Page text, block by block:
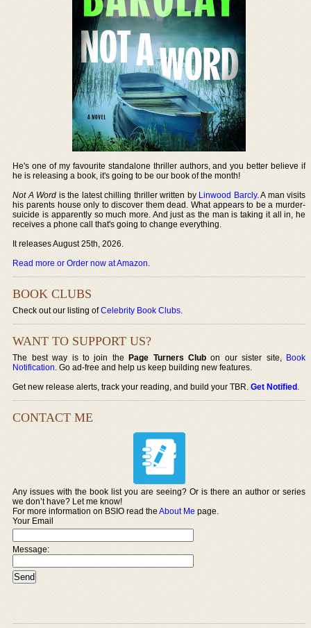
He's one of my favourite standalone thriller authors, and you better believe if
he is releasing a book, it's going to be our book of the month!
Not A Word is the latest chilling thriller written by Linwood Barcly. A man visits
his parents house only to discover them dead. What appears to be a murder-
suicide is apparently so much more. And just as the man is taking it all in, he
receives a phone call that's going to change everything.
It releases August 25th, 2026.
Read more or Order now at Amazon.
BOOK CLUBS
Check out our listing ofCelebrity Book Clubs.
WANT TO SUPPORT US?
The best way is to join thePage Turners Club on our sister site, Book
Notification. Go ad-free and help us keep building new features.
Get new release alerts, track your reading, and build your TBR.Get Notified.
CONTACT ME
Any issues with the book list you are seeing? Or is there an author or series
we don’t have? Let me know!
For more information on BSIO read theAbout Me page.
Your Email
Message: